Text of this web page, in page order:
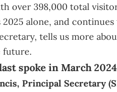
over 398,000 total
2025 alone, and
tells us more
future.
spoke in March
, Principal Secretary